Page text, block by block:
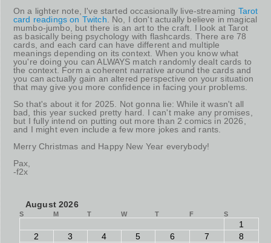
On a lighter note, I've started occasionally live-streaming Tarot
card readings on Twitch. No, I don't actually believe in magical
mumbo-jumbo, but there is an art to the craft. I look at Tarot
as basically being psychology with flashcards. There are 78
cards, and each card can have different and multiple
meanings depending on its context. When you know what
you're doing you can ALWAYS match randomly dealt cards to
the context. Form a coherent narrative around the cards and
you can actually gain an altered perspective on your situation
that may give you more confidence in facing your problems.
So that's about it for 2025. Not gonna lie: While it wasn't all
bad, this year sucked pretty hard. I can't make any promises,
but I fully intend on putting out more than 2 comics in 2026,
and I might even include a few more jokes and rants.
Merry Christmas and Happy New Year everybody!
Pax,
-f2x
August 2026
S M T W T F S
1
2
3 4 5 6 7
8